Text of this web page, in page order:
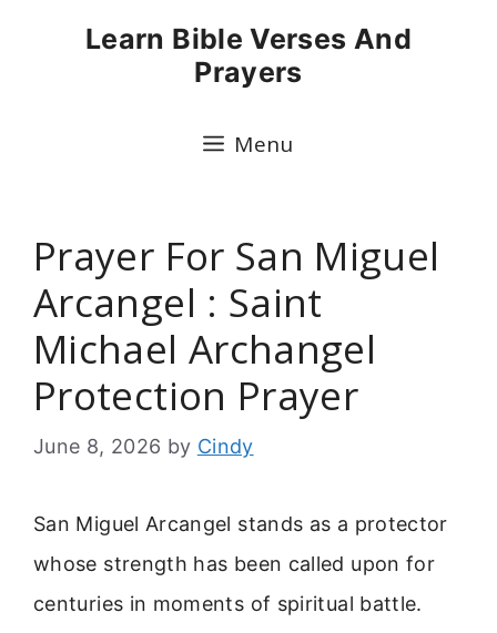
Learn Bible Verses And
Prayers
Menu
Prayer For San Miguel
Arcangel : Saint
Michael Archangel
Protection Prayer
June 8, 2026 by Cindy
San Miguel Arcangel stands as a protector
whose strength has been called upon for
centuries in moments of spiritual battle.